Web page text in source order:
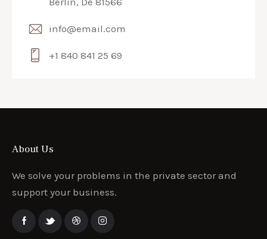
info@email.com
+1 840 841 25 69
About Us
We solve your problems in the private sector and
support your business.